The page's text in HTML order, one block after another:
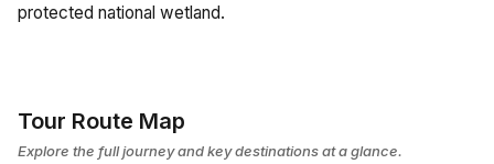
protected national wetland.
Tour Route Map
Explore the full journey and key destinations at a glance.